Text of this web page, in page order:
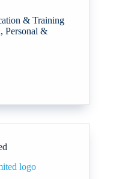
& Training
, Personal &